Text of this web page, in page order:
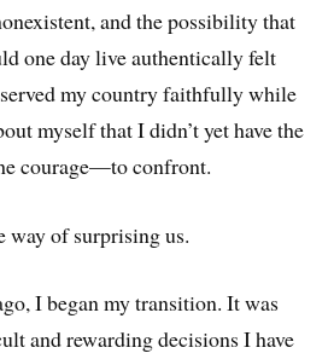
and the possibility that
one day live authentically felt
my country faithfully while
myself that I didn’t yet have the
courage—to confront.
way of surprising us.
I began my transition. It was
and rewarding decisions I have